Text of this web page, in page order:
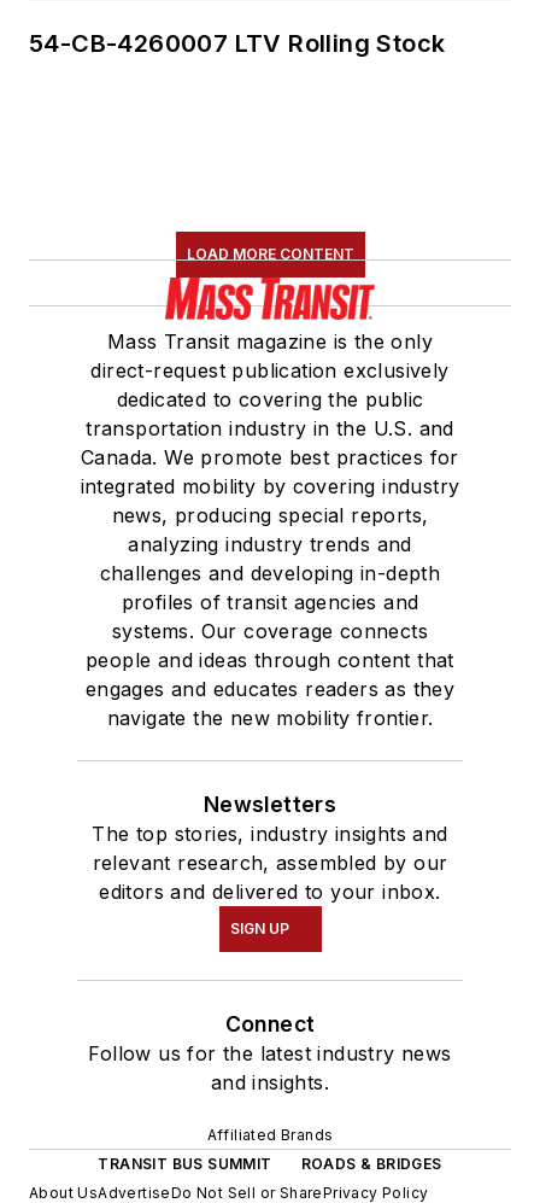
54-CB-4260007 LTV Rolling Stock
LOAD MORE CONTENT
Mass Transit magazine is the only
direct-request publication exclusively
dedicated to covering the public
transportation industry in the U.S. and
Canada. We promote best practices for
integrated mobility by covering industry
news, producing special reports,
analyzing industry trends and
challenges and developing in-depth
profiles of transit agencies and
systems. Our coverage connects
people and ideas through content that
engages and educates readers as they
navigate the new mobility frontier.
Newsletters
The top stories, industry insights and
relevant research, assembled by our
editors and delivered to your inbox.
SIGN UP
Connect
Follow us for the latest industry news
and insights.
Affiliated Brands
TRANSIT BUS SUMMIT
ROADS & BRIDGES
About UsAdvertiseDo Not Sell or SharePrivacy Policy